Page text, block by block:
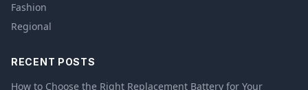
Fashion
Regional
RECENT POSTS
How to Choose the Right Replacement Battery for Your